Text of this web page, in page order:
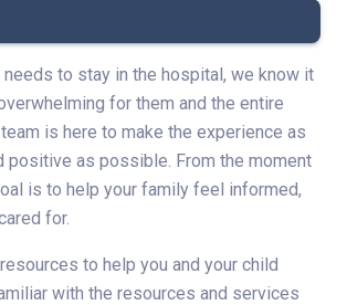
needs to stay in the hospital, we know it
for them and the entire
is here to make the experience as
positive as possible. From the moment
is to help your family feel informed,
for.
to help you and your child
with the resources and services